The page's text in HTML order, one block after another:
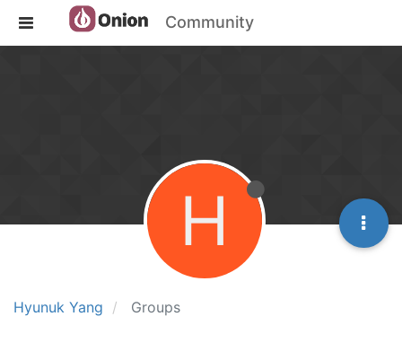
Community
Hyunuk Yang Groups
H